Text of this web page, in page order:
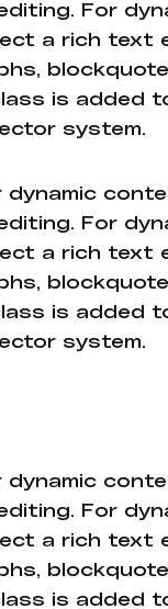
For
a rich text
is added
system.
For
a rich text
is added
system.
For
a rich text
is added